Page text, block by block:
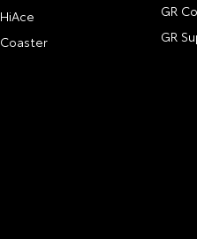
HiAce
Coaster
GR
GR